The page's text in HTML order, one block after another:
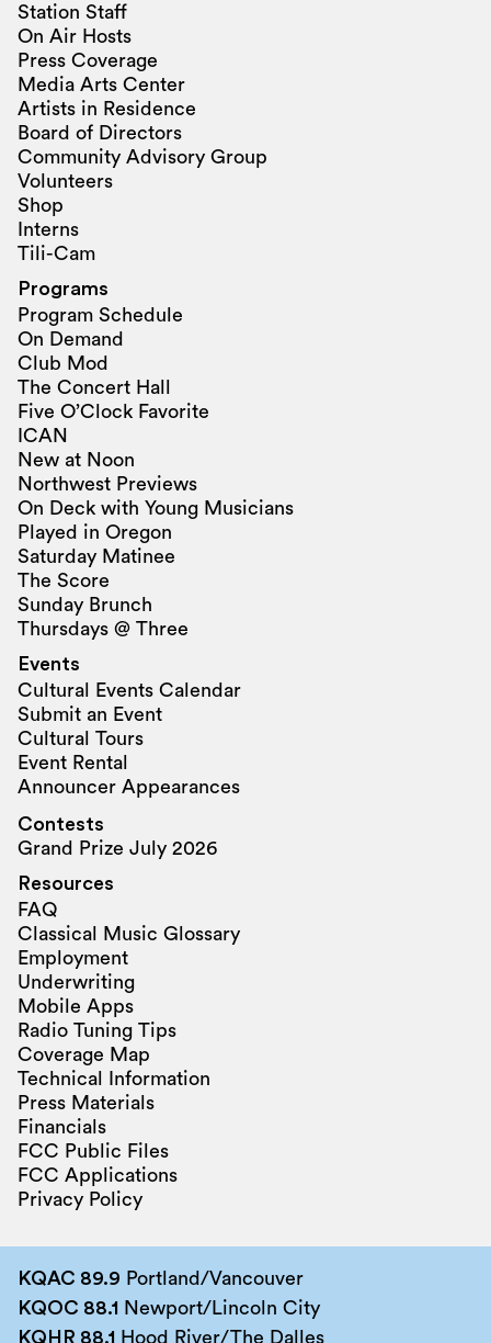
Station Staff
On Air Hosts
Press Coverage
Media Arts Center
Artists in Residence
Board of Directors
Community Advisory Group
Volunteers
Shop
Interns
Tili-Cam
Programs
Program Schedule
On Demand
Club Mod
The Concert Hall
Five O’Clock Favorite
ICAN
New at Noon
Northwest Previews
On Deck with Young Musicians
Played in Oregon
Saturday Matinee
The Score
Sunday Brunch
Thursdays @ Three
Events
Cultural Events Calendar
Submit an Event
Cultural Tours
Event Rental
Announcer Appearances
Contests
Grand Prize July 2026
Resources
FAQ
Classical Music Glossary
Employment
Underwriting
Mobile Apps
Radio Tuning Tips
Coverage Map
Technical Information
Press Materials
Financials
FCC Public Files
FCC Applications
Privacy Policy
KQAC 89.9 Portland/Vancouver
KQOC 88.1 Newport/Lincoln City
KQHR 88.1 Hood River/The Dalles